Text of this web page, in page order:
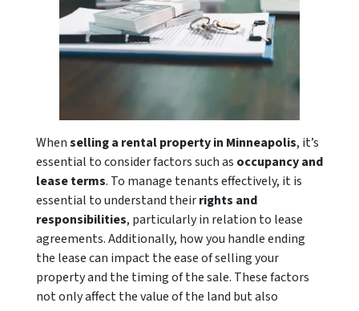
Whenselling a rental property in Minneapolis, it’s
essential to consider factors such as occupancy and
lease terms. To manage tenants effectively, it is
essential to understand theirrights and
responsibilities, particularly in relation to lease
agreements. Additionally, how you handle ending
the lease can impact the ease of selling your
property and the timing of the sale. These factors
not only affect the value of the land but also